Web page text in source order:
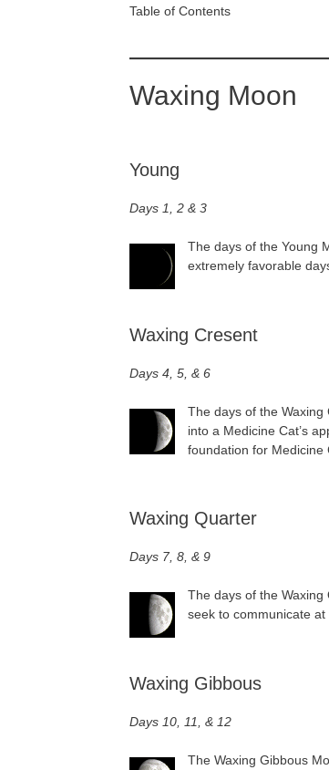
Table of Contents
Waxing Moon
Young
Days 1, 2 & 3
The days of the Young
extremely favorable
Waxing Cresent
Days 4, 5, & 6
The days of the
into a Medicine Cat’s
foundation for Medicine
Waxing Quarter
Days 7, 8, & 9
The days of the
seek to communicate
Waxing Gibbous
Days 10, 11, & 12
The Waxing Gibbous